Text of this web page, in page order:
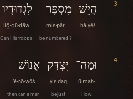
3 הֲיֵשׁ
hă·yêš
-
מִסְפָּר
mis·pār
be numbered ?
לִגְדוּדָיו
liḡ·ḏū·ḏāw
Can His troops
4 וּמַה־
ū·mah-
How
יִּצְדַּק
yiṣ·daq
be just
אֱנוֹשׁ
’ĕ·nō·wōš
then can a man